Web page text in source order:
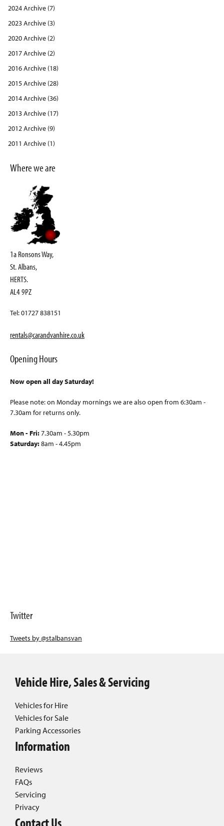
2024 Archive (7)
2023 Archive (3)
2020 Archive (2)
2017 Archive (2)
2016 Archive (18)
2015 Archive (28)
2014 Archive (36)
2013 Archive (17)
2012 Archive (9)
2011 Archive (1)
Where we are
1a Ronsons Way,
St. Albans,
HERTS.
AL4 9PZ
Tel: 01727 838151
rentals@carandvanhire.co.uk
Opening Hours
Now open all day Saturday!
Please note: on Monday mornings we are also open from 6:30am -
7.30am for returns only.
Mon - Fri:7.30am - 5.30pm
Saturday:8am - 4.45pm
Twitter
Tweets by @stalbansvan
Vehicle Hire, Sales & Servicing
Vehicles for Hire
Vehicles for Sale
Parking Accessories
Information
Reviews
FAQs
Servicing
Privacy
Contact Us